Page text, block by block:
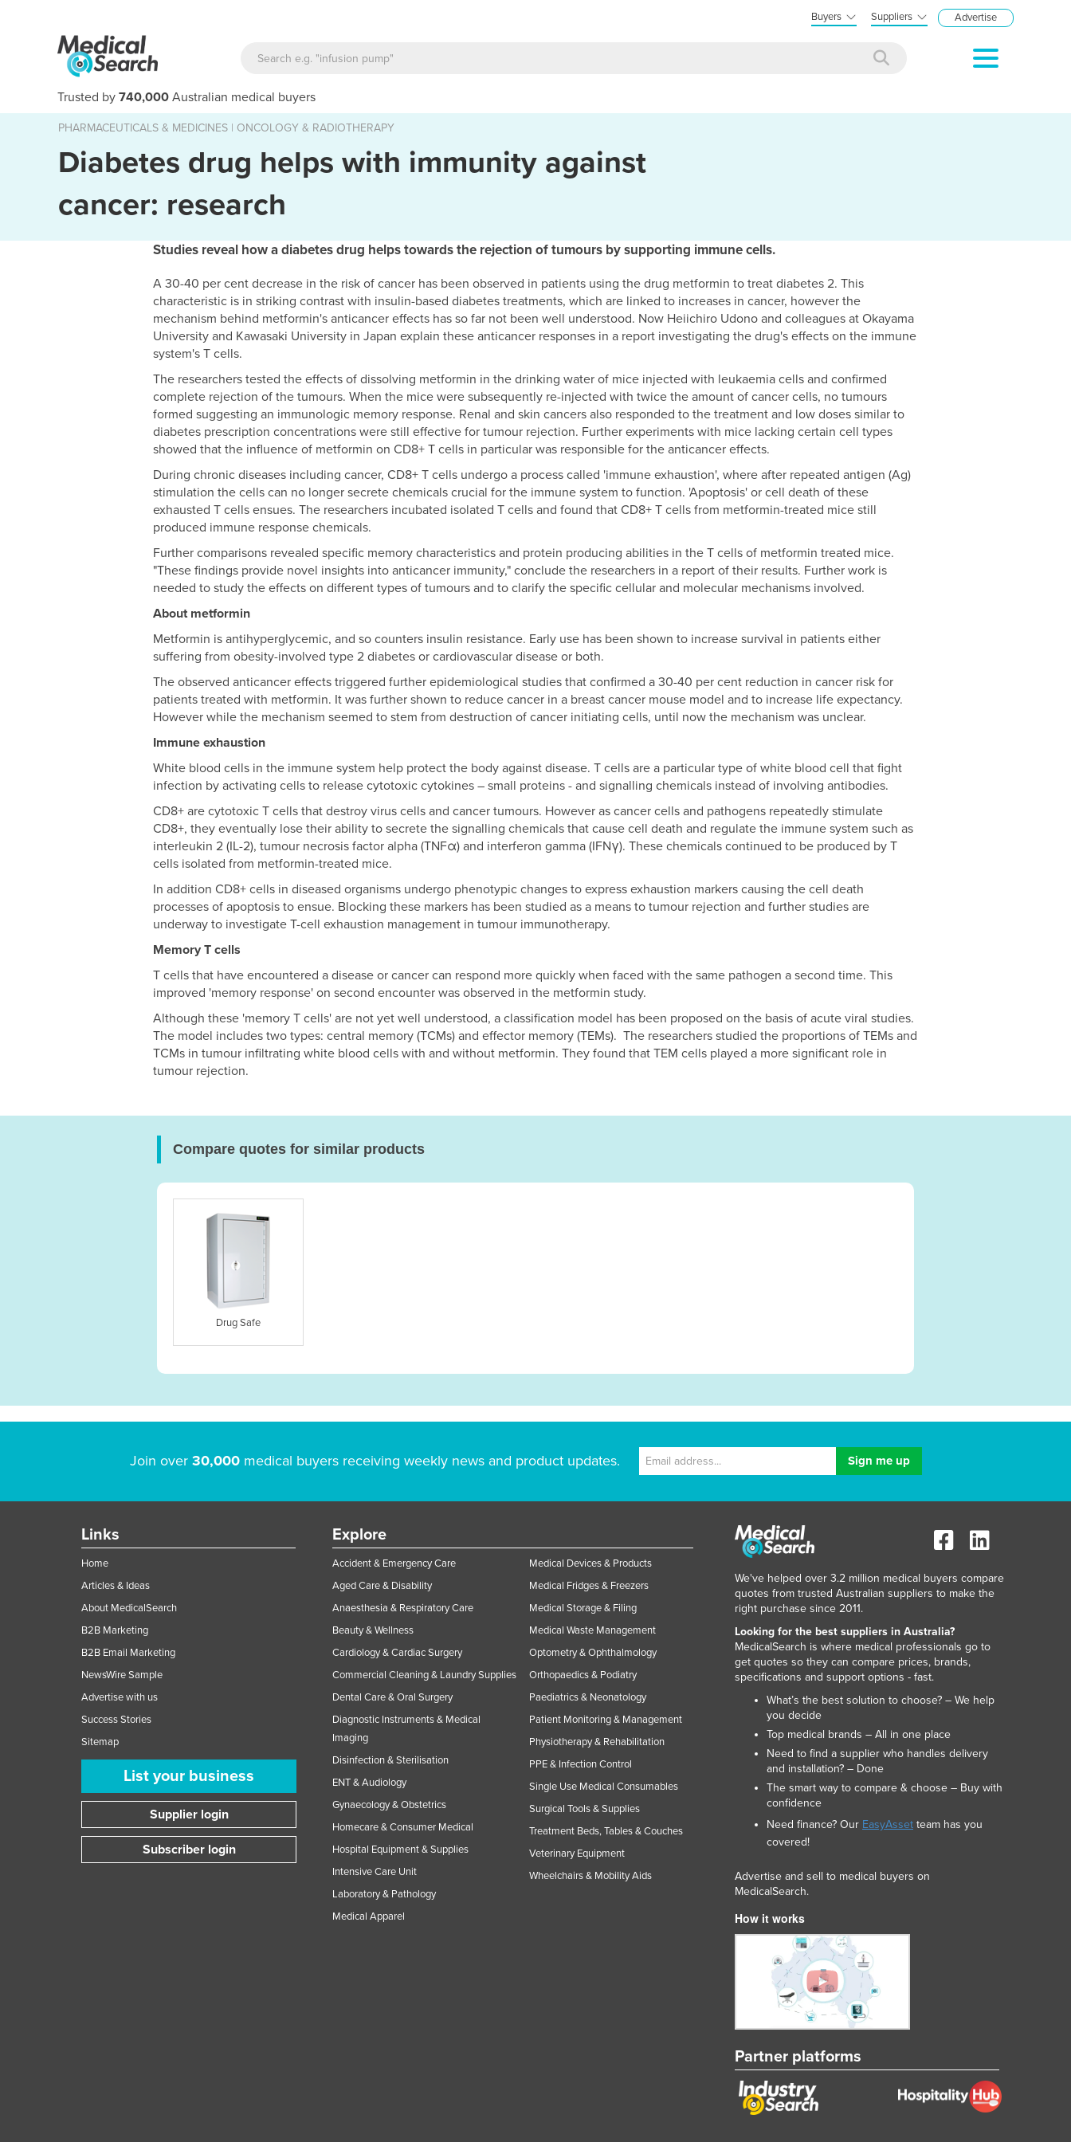
Buyers Suppliers Advertise
Trusted by 740,000 Australian medical buyers
PHARMACEUTICALS & MEDICINES | ONCOLOGY & RADIOTHERAPY
Diabetes drug helps with immunity against
cancer: research
Studies reveal how a diabetes drug helps towards the rejection of tumours by supporting immune cells.
A 30-40 per cent decrease in the risk of cancer has been observed in patients using the drug metformin to treat diabetes 2. This
characteristic is in striking contrast with insulin-based diabetes treatments, which are linked to increases in cancer, however the
mechanism behind metformin's anticancer effects has so far not been well understood. Now Heiichiro Udono and colleagues at Okayama
University and Kawasaki University in Japan explain these anticancer responses in a report investigating the drug's effects on the immune
system's T cells.
The researchers tested the effects of dissolving metformin in the drinking water of mice injected with leukaemia cells and confirmed
complete rejection of the tumours. When the mice were subsequently re-injected with twice the amount of cancer cells, no tumours
formed suggesting an immunologic memory response. Renal and skin cancers also responded to the treatment and low doses similar to
diabetes prescription concentrations were still effective for tumour rejection. Further experiments with mice lacking certain cell types
showed that the influence of metformin on CD8+ T cells in particular was responsible for the anticancer effects.
During chronic diseases including cancer, CD8+ T cells undergo a process called 'immune exhaustion', where after repeated antigen (Ag)
stimulation the cells can no longer secrete chemicals crucial for the immune system to function. 'Apoptosis' or cell death of these
exhausted T cells ensues. The researchers incubated isolated T cells and found that CD8+ T cells from metformin-treated mice still
produced immune response chemicals.
Further comparisons revealed specific memory characteristics and protein producing abilities in the T cells of metformin treated mice.
"These findings provide novel insights into anticancer immunity," conclude the researchers in a report of their results. Further work is
needed to study the effects on different types of tumours and to clarify the specific cellular and molecular mechanisms involved.
About metformin
Metformin is antihyperglycemic, and so counters insulin resistance. Early use has been shown to increase survival in patients either
suffering from obesity-involved type 2 diabetes or cardiovascular disease or both.
The observed anticancer effects triggered further epidemiological studies that confirmed a 30-40 per cent reduction in cancer risk for
patients treated with metformin. It was further shown to reduce cancer in a breast cancer mouse model and to increase life expectancy.
However while the mechanism seemed to stem from destruction of cancer initiating cells, until now the mechanism was unclear.
Immune exhaustion
White blood cells in the immune system help protect the body against disease. T cells are a particular type of white blood cell that fight
infection by activating cells to release cytotoxic cytokines – small proteins - and signalling chemicals instead of involving antibodies.
CD8+ are cytotoxic T cells that destroy virus cells and cancer tumours. However as cancer cells and pathogens repeatedly stimulate
CD8+, they eventually lose their ability to secrete the signalling chemicals that cause cell death and regulate the immune system such as
interleukin 2 (IL-2), tumour necrosis factor alpha (TNFα) and interferon gamma (IFNγ). These chemicals continued to be produced by T
cells isolated from metformin-treated mice.
In addition CD8+ cells in diseased organisms undergo phenotypic changes to express exhaustion markers causing the cell death
processes of apoptosis to ensue. Blocking these markers has been studied as a means to tumour rejection and further studies are
underway to investigate T-cell exhaustion management in tumour immunotherapy.
Memory T cells
T cells that have encountered a disease or cancer can respond more quickly when faced with the same pathogen a second time. This
improved 'memory response' on second encounter was observed in the metformin study.
Although these 'memory T cells' are not yet well understood, a classification model has been proposed on the basis of acute viral studies.
The model includes two types: central memory (TCMs) and effector memory (TEMs). The researchers studied the proportions of TEMs and
TCMs in tumour infiltrating white blood cells with and without metformin. They found that TEM cells played a more significant role in
tumour rejection.
Compare quotes for similar products
Drug Safe
Join over 30,000medical buyers receiving weekly news and product updates.
Links
Home
Articles & Ideas
About MedicalSearch
B2B Marketing
B2B Email Marketing
NewsWire Sample
Advertise with us
Success Stories
Sitemap
List your business
Supplier login
Subscriber login
Explore
Accident & Emergency Care
Aged Care & Disability
Anaesthesia & Respiratory Care
Beauty & Wellness
Cardiology & Cardiac Surgery
Commercial Cleaning & Laundry Supplies
Dental Care & Oral Surgery
Diagnostic Instruments & Medical
Imaging
Disinfection & Sterilisation
ENT & Audiology
Gynaecology & Obstetrics
Homecare & Consumer Medical
Hospital Equipment & Supplies
Intensive Care Unit
Laboratory & Pathology
Medical Apparel
Medical Devices & Products
Medical Fridges & Freezers
Medical Storage & Filing
Medical Waste Management
Optometry & Ophthalmology
Orthopaedics & Podiatry
Paediatrics & Neonatology
Patient Monitoring & Management
Physiotherapy & Rehabilitation
PPE & Infection Control
Single Use Medical Consumables
Surgical Tools & Supplies
Treatment Beds, Tables & Couches
Veterinary Equipment
Wheelchairs & Mobility Aids
We've helped over 3.2 million medical buyers compare
quotes from trusted Australian suppliers to make the
right purchase since 2011.
Looking for the best suppliers in Australia?
MedicalSearch is where medical professionals go to
get quotes so they can compare prices, brands,
specifications and support options - fast.
What’s the best solution to choose? – We help
you decide
Top medical brands – All in one place
Need to find a supplier who handles delivery
and installation? – Done
The smart way to compare & choose – Buy with
confidence
Need finance? Our EasyAsset team has you
covered!
Advertise and sell to medical buyers on
MedicalSearch.
How it works
Partner platforms